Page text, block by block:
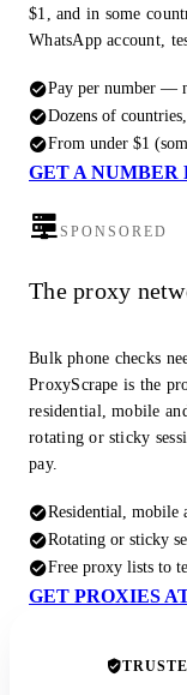
$1, and in some
WhatsApp account,
Pay per number —
Dozens of
From under $1
GET A NUMBER
SPONSORED
The proxy
Bulk phone checks
ProxyScrape is the
residential, mobile
rotating or sticky
pay.
Residential, mobile
Rotating or sticky
Free proxy lists to
GET PROXIES